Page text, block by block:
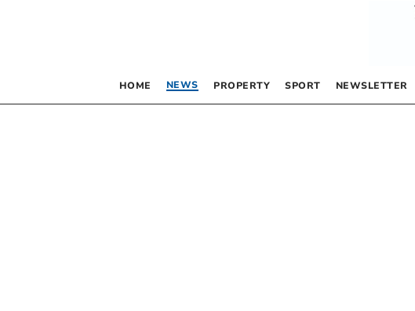
HOME NEWS PROPERTY SPORT NEWSLETTER